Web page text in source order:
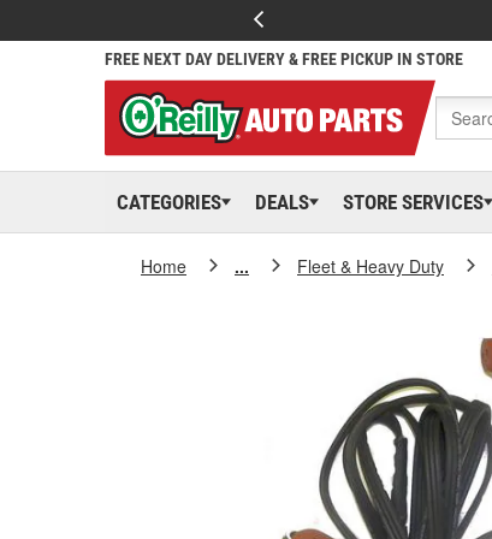
FREE NEXT DAY DELIVERY & FREE PICKUP IN STORE
CATEGORIES DEALS STORE SERVICES
Home ... Fleet & Heavy Duty